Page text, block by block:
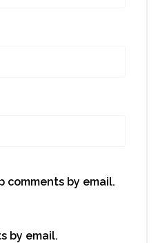
by email.
by email.